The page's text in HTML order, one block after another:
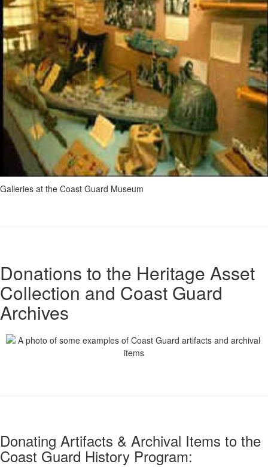
Galleries at the Coast Guard Museum
Donations to the Heritage Asset
Collection and Coast Guard
Archives
Donating Artifacts & Archival Items to the
Coast Guard History Program: